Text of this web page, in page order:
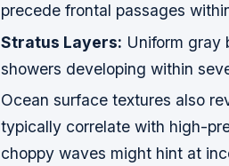
precede frontal passages
Stratus Layers: Uniform gray
showers developing within
Ocean surface textures also
typically correlate with high-
choppy waves might hint at